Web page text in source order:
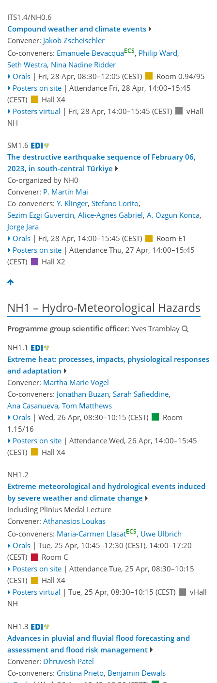
ITS1.4/NH0.6
Compound weather and climate events
Convener: Jakob Zscheischler
Co-conveners: Emanuele BevacquaECS, Philip Ward,
Seth Westra, Nina Nadine Ridder
Orals | Fri, 28 Apr, 08:30–12:05 (CEST)
Room 0.94/95
Posters on site | Attendance Fri, 28 Apr, 14:00–15:45
(CEST)
Hall X4
Posters virtual | Fri, 28 Apr, 14:00–15:45 (CEST)
vHall
NH
SM1.6
The destructive earthquake sequence of February 06,
2023, in south-central Türkiye
Co-organized by NH0
Convener: P. Martin Mai
Co-conveners: Y. Klinger, Stefano Lorito,
Sezim Ezgi Guvercin, Alice-Agnes Gabriel, A. Ozgun Konca,
Jorge Jara
Orals | Fri, 28 Apr, 14:00–15:45 (CEST)
Room E1
Posters on site | Attendance Thu, 27 Apr, 14:00–15:45
(CEST)
Hall X2
NH1 – Hydro-Meteorological Hazards
Programme group scientific officer: Yves Tramblay
NH1.1
Extreme heat: processes, impacts, physiological responses
and adaptation
Convener: Martha Marie Vogel
Co-conveners: Jonathan Buzan, Sarah Safieddine,
Ana Casanueva, Tom Matthews
Orals | Wed, 26 Apr, 08:30–10:15 (CEST)
Room
1.15/16
Posters on site | Attendance Wed, 26 Apr, 14:00–15:45
(CEST)
Hall X4
NH1.2
Extreme meteorological and hydrological events induced
by severe weather and climate change
Including Plinius Medal Lecture
Convener: Athanasios Loukas
Co-conveners: Maria-Carmen LlasatECS, Uwe Ulbrich
Orals | Tue, 25 Apr, 10:45–12:30 (CEST), 14:00–17:20
(CEST)
Room C
Posters on site | Attendance Tue, 25 Apr, 08:30–10:15
(CEST)
Hall X4
Posters virtual | Tue, 25 Apr, 08:30–10:15 (CEST)
vHall
NH
NH1.3
Advances in pluvial and fluvial flood forecasting and
assessment and flood risk management
Convener: Dhruvesh Patel
Co-conveners: Cristina Prieto, Benjamin Dewals